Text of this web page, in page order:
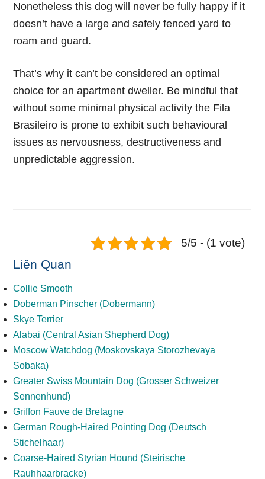
Nonetheless this dog will never be fully happy if it
doesn’t have a large and safely fenced yard to
roam and guard.
That’s why it can’t be considered an optimal
choice for an apartment dweller. Be mindful that
without some minimal physical activity the Fila
Brasileiro is prone to exhibit such behavioural
issues as nervousness, destructiveness and
unpredictable aggression.
5/5 - (1 vote)
Liên Quan
Collie Smooth
Doberman Pinscher (Dobermann)
Skye Terrier
Alabai (Central Asian Shepherd Dog)
Moscow Watchdog (Moskovskaya Storozhevaya
Sobaka)
Greater Swiss Mountain Dog (Grosser Schweizer
Sennenhund)
Griffon Fauve de Bretagne
German Rough-Haired Pointing Dog (Deutsch
Stichelhaar)
Coarse-Haired Styrian Hound (Steirische
Rauhhaarbracke)